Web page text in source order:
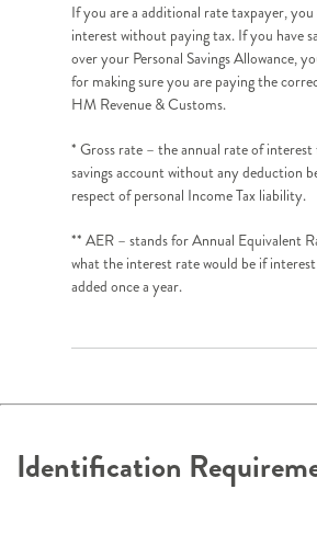
If you are a additional rate taxpayer,
interest without paying tax. If you have
over your Personal Savings Allowance,
for making sure you are paying the
HM Revenue & Customs.
* Gross rate – the annual rate of interest
savings account without any deduction
respect of personal Income Tax liability.
** AER – stands for Annual Equivalent
what the interest rate would be if interest
added once a year.
Identification